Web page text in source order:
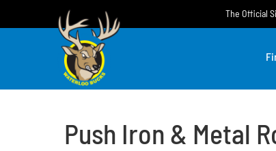
The Official
Push Iron & Metal